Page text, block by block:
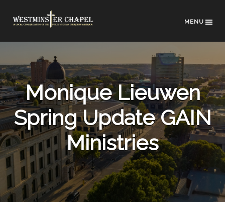
MENU
Monique Lieuwen
Spring Update GAIN
Ministries